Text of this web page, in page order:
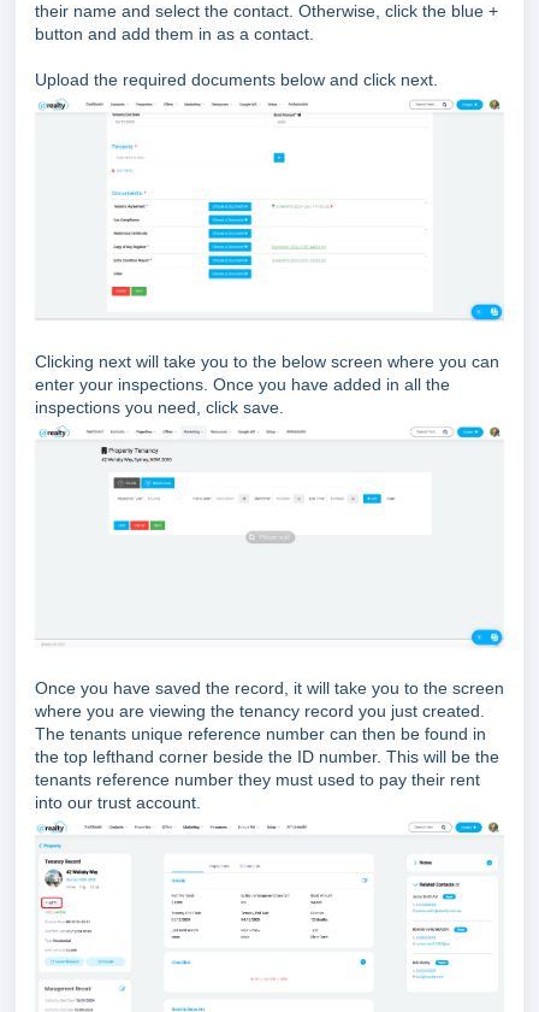
their name and select the contact. Otherwise, click the blue +
button and add them in as a contact.
Upload the required documents below and click next.
Clicking next will take you to the below screen where you can
enter your inspections. Once you have added in all the
inspections you need, click save.
Once you have saved the record, it will take you to the screen
where you are viewing the tenancy record you just created.
The tenants unique reference number can then be found in
the top lefthand corner beside the ID number. This will be the
tenants reference number they must used to pay their rent
into our trust account.